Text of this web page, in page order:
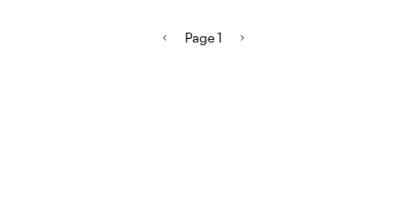
Page 1